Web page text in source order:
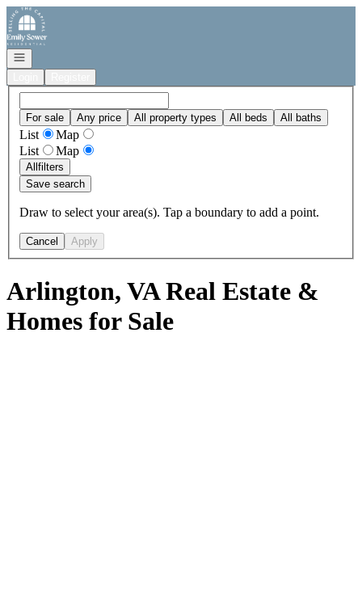
Go to: Homepage
Open navigation
For sale Any price All property types All beds All baths
List
Map
List
Map
Allfilters
Save search
Draw to select your area(s). Tap a boundary to add a point.
Cancel Apply
Arlington, VA Real Estate &
Homes for Sale